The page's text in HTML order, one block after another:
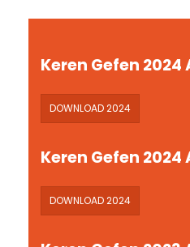
Keren Gefen
DOWNLOAD 2024
Keren Gefen
DOWNLOAD 2024